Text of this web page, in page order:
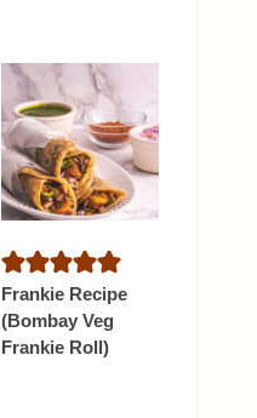
Frankie Recipe
(Bombay Veg
Frankie Roll)